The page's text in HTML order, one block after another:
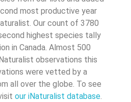
most productive year
Our count of 3780
highest species tally
in Canada. Almost 500
observations this
were vetted by a
all over the globe. To see
our iNaturalist database.